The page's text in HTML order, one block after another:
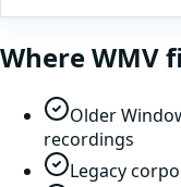
WhereWMV
Older
recordings
Legacy